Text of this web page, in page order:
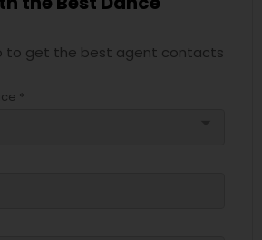
to get the best agent contacts
*